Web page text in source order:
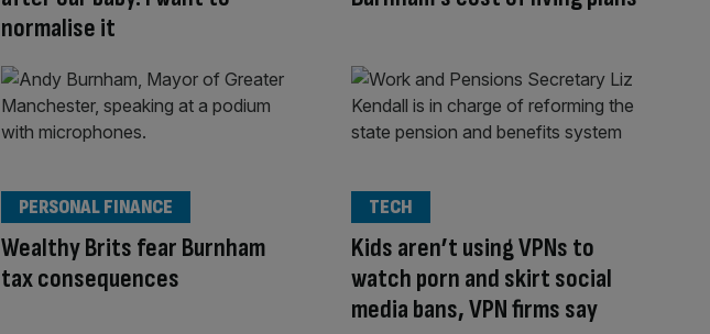
normalise it
Wealthy Brits fear Burnham
tax consequences
PERSONAL FINANCE
Kids aren’t using VPNs to
watch porn and skirt social
media bans, VPN firms say
TECH